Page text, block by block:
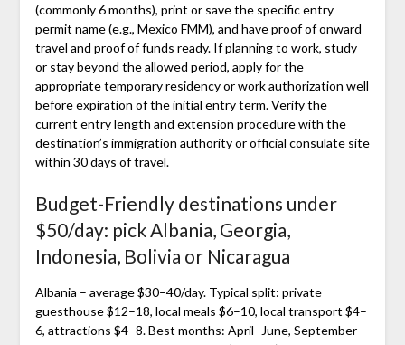
(commonly 6 months), print or save the specific entry
permit name (e.g., Mexico FMM), and have proof of onward
travel and proof of funds ready. If planning to work, study
or stay beyond the allowed period, apply for the
appropriate temporary residency or work authorization well
before expiration of the initial entry term. Verify the
current entry length and extension procedure with the
destination’s immigration authority or official consulate site
within 30 days of travel.
Budget-Friendly destinations under
$50/day: pick Albania, Georgia,
Indonesia, Bolivia or Nicaragua
Albania – average $30–40/day. Typical split: private
guesthouse $12–18, local meals $6–10, local transport $4–
6, attractions $4–8. Best months: April–June, September–